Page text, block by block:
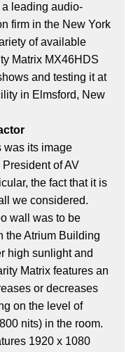
leading audio-
firm in the New York
of available
Matrix MX46HDS
and testing it at
in Elmsford, New
was its image
of AV
the fact that it is
we considered.
wall was to be
the Atrium Building
high sunlight and
Matrix features an
or decreases
on the level of
nits) in the room.
1920 x 1080